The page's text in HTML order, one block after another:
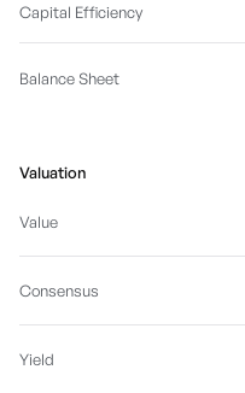
Capital Efficiency
Balance Sheet
Valuation
Value
Consensus
Yield